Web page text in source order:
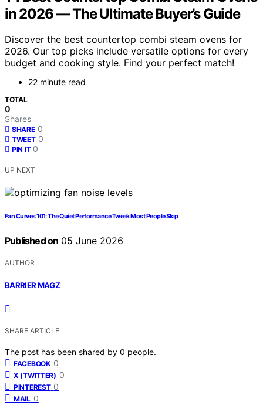
in 2026 — The Ultimate Buyer’s Guide
Discover the best countertop combi steam ovens for
2026. Our top picks include versatile options for every
budget and cooking style. Find your perfect match!
22 minute read
TOTAL
0
Shares
SHARE 0
TWEET 0
PIN IT 0
UP NEXT
Fan Curves 101: The Quiet Performance Tweak Most People Skip
Published on 05 June 2026
AUTHOR
BARRIER MAGZ
SHARE ARTICLE
The post has been shared by 0 people.
FACEBOOK 0
X (TWITTER) 0
PINTEREST 0
MAIL 0